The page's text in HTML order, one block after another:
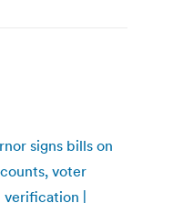
signs bills on
voter
|